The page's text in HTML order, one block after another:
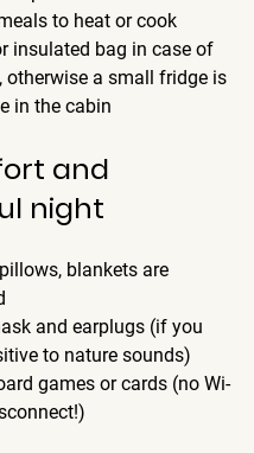
to heat or cook
insulated bag in case of
otherwise a small fridge is
in the cabin
and
night
blankets are
and earplugs (if you
to nature sounds)
games or cards (no Wi-